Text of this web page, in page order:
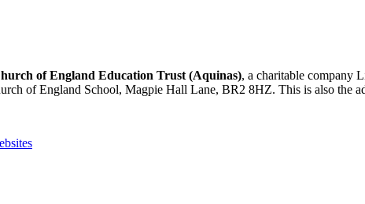
of England Education Trust (Aquinas), a charitable company
of England School, Magpie Hall Lane, BR2 8HZ. This is also the